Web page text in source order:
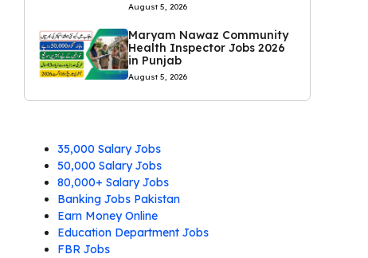
August 5, 2026
Maryam Nawaz Community
Health Inspector Jobs 2026
in Punjab
August 5, 2026
35,000 Salary Jobs
50,000 Salary Jobs
80,000+ Salary Jobs
Banking Jobs Pakistan
Earn Money Online
Education Department Jobs
FBR Jobs